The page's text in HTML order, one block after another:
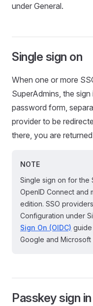
under General.
Single sign on
When one or more
SuperAdmins, the
password form,
provider to be
there, you are
NOTE
Single sign on for the
OpenID Connect and
edition. SSO
Configuration under
Sign On (OIDC)
Google and Microsoft
Passkey sign in